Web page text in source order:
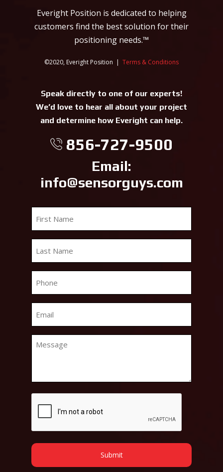
Everight Position is dedicated to helping
customers find the best solution for their
positioning needs.™
©2020, Everight Position | Terms & Conditions
Speak directly to one of our experts!
We’d love to hear all about your project
and determine how Everight can help.
856-727-9500
Email:
info@sensorguys.com
*
*